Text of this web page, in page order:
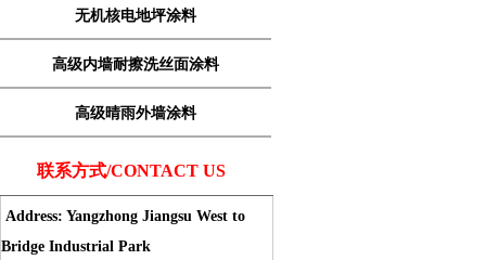
无机核电地坪涂料
高级内墙耐擦洗丝面涂料
高级晴雨外墙涂料
联系方式/CONTACT US
Address: Yangzhong Jiangsu West to
Bridge Industrial Park